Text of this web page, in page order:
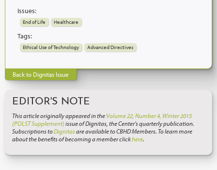
Issues:
End of Life Healthcare
Tags:
Ethical Use of Technology Advanced Directives
Back to Dignitas Issue
EDITOR'S NOTE
This article originally appeared in theVolume 22, Number 4, Winter 2015
(POLST Supplement)issue of Dignitas, the Center’s quarterly publication.
Subscriptions toDignitasare available to CBHD Members. To learn more
about the benefits of becoming a member clickhere.